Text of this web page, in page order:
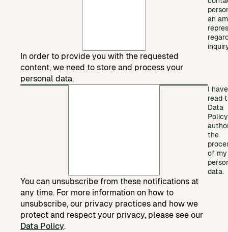
an
In order to provide you with the requested
content, we need to store and process your
personal data.
I have
read
Data
the
of my
data.
You can unsubscribe from these notifications at
any time. For more information on how to
unsubscribe, our privacy practices and how we
protect and respect your privacy, please see our
Data Policy.